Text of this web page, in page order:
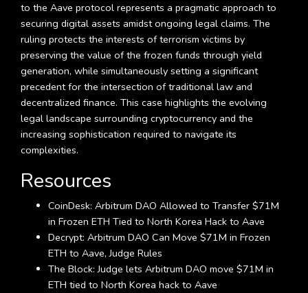
to the Aave protocol represents a pragmatic approach to
securing digital assets amidst ongoing legal claims. The
ruling protects the interests of terrorism victims by
preserving the value of the frozen funds through yield
generation, while simultaneously setting a significant
precedent for the intersection of traditional law and
decentralized finance. This case highlights the evolving
legal landscape surrounding cryptocurrency and the
increasing sophistication required to navigate its
complexities.
Resources
CoinDesk: Arbitrum DAO Allowed to Transfer $71M
in Frozen ETH Tied to North Korea Hack to Aave
Decrypt: Arbitrum DAO Can Move $71M in Frozen
ETH to Aave, Judge Rules
The Block: Judge lets Arbitrum DAO move $71M in
ETH tied to North Korea hack to Aave